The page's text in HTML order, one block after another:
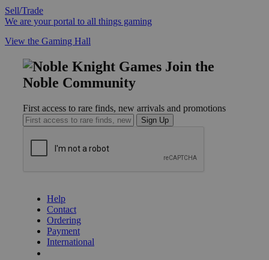
Sell/Trade
We are your portal to all things gaming
View the Gaming Hall
Join the
Noble Community
First access to rare finds, new arrivals and promotions
Sign Up
Help
Contact
Ordering
Payment
International